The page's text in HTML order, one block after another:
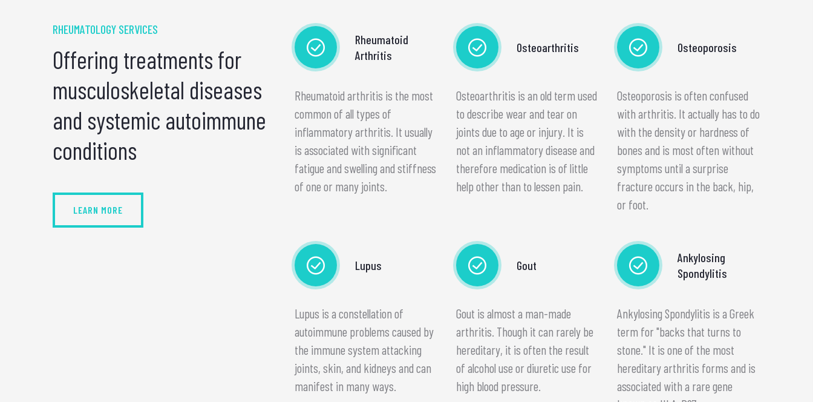
RHEUMATOLOGY SERVICES
Offering treatments for
musculoskeletal diseases
and systemic autoimmune
conditions
LEARN MORE
Rheumatoid
Arthritis
Rheumatoid arthritis is the most
common of all types of
inflammatory arthritis. It usually
is associated with significant
fatigue and swelling and stiffness
of one or many joints.
Osteoarthritis
Osteoarthritis is an old term used
to describe wear and tear on
joints due to age or injury. It is
not an inflammatory disease and
therefore medication is of little
help other than to lessen pain.
Osteoporosis
Osteoporosis is often confused
with arthritis. It actually has to do
with the density or hardness of
bones and is most often without
symptoms until a surprise
fracture occurs in the back, hip,
or foot.
Lupus
Lupus is a constellation of
autoimmune problems caused by
the immune system attacking
joints, skin, and kidneys and can
manifest in many ways.
Gout
Gout is almost a man-made
arthritis. Though it can rarely be
hereditary, it is often the result
of alcohol use or diuretic use for
high blood pressure.
Ankylosing
Spondylitis
Ankylosing Spondylitis is a Greek
term for "backs that turns to
stone." It is one of the most
hereditary arthritis forms and is
associated with a rare gene